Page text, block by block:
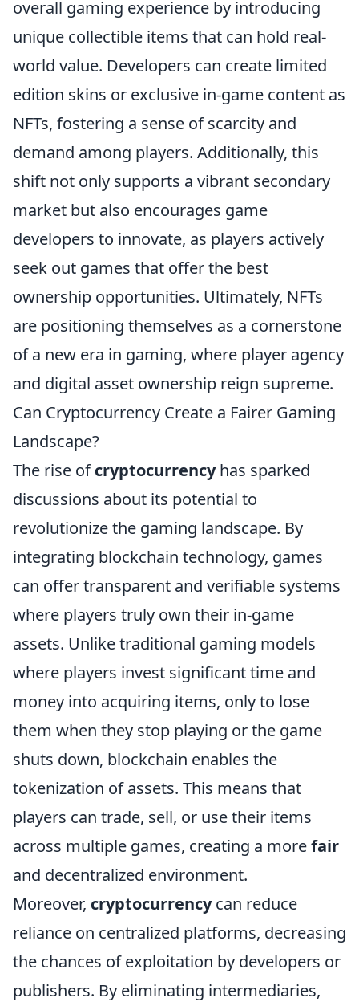
overall gaming experience by introducing
unique collectible items that can hold real-
world value. Developers can create limited
edition skins or exclusive in-game content as
NFTs, fostering a sense of scarcity and
demand among players. Additionally, this
shift not only supports a vibrant secondary
market but also encourages game
developers to innovate, as players actively
seek out games that offer the best
ownership opportunities. Ultimately, NFTs
are positioning themselves as a cornerstone
of a new era in gaming, where player agency
and digital asset ownership reign supreme.
Can Cryptocurrency Create a Fairer Gaming
Landscape?
The rise ofcryptocurrencyhas sparked
discussions about its potential to
revolutionize the gaming landscape. By
integrating blockchain technology, games
can offer transparent and verifiable systems
where players truly own their in-game
assets. Unlike traditional gaming models
where players invest significant time and
money into acquiring items, only to lose
them when they stop playing or the game
shuts down, blockchain enables the
tokenization of assets. This means that
players can trade, sell, or use their items
across multiple games, creating a morefair
and decentralized environment.
Moreover, cryptocurrencycan reduce
reliance on centralized platforms, decreasing
the chances of exploitation by developers or
publishers. By eliminating intermediaries,